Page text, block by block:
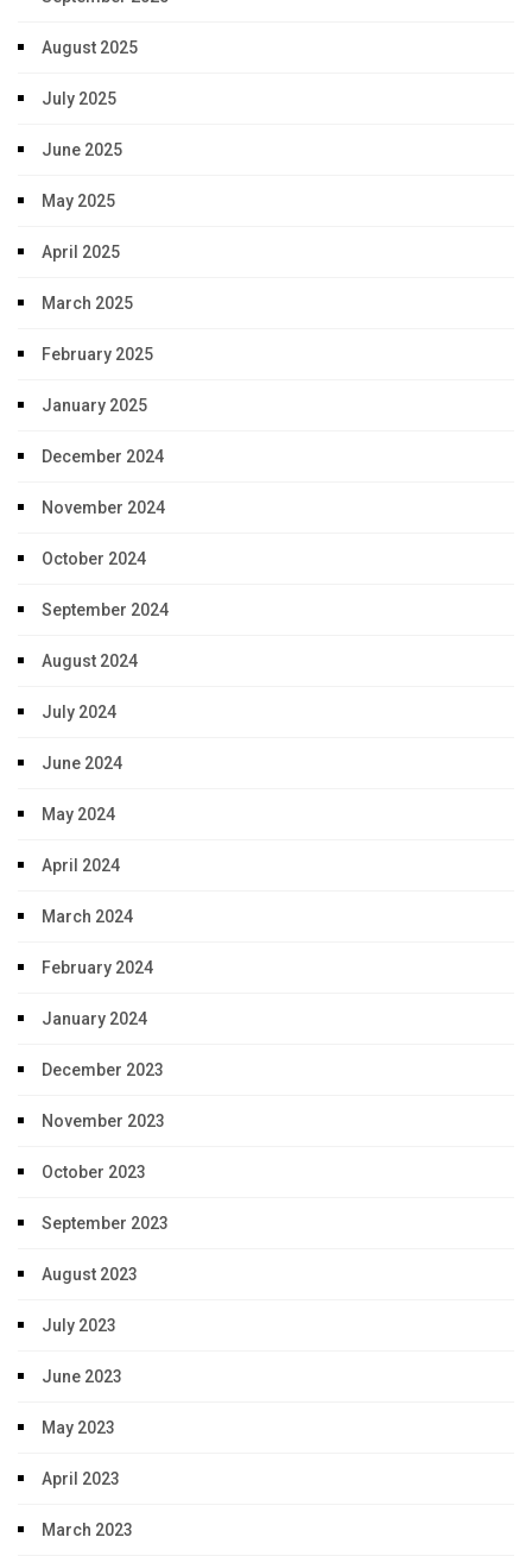
August 2025
July 2025
June 2025
May 2025
April 2025
March 2025
February 2025
January 2025
December 2024
November 2024
October 2024
September 2024
August 2024
July 2024
June 2024
May 2024
April 2024
March 2024
February 2024
January 2024
December 2023
November 2023
October 2023
September 2023
August 2023
July 2023
June 2023
May 2023
April 2023
March 2023